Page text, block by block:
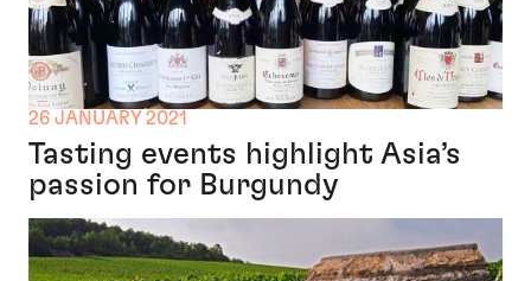
26 JANUARY 2021
Tasting events highlight Asia’s
passion for Burgundy